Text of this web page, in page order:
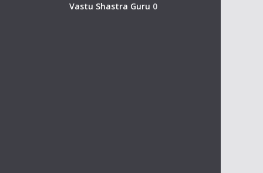
Vastu Shastra Guru 0